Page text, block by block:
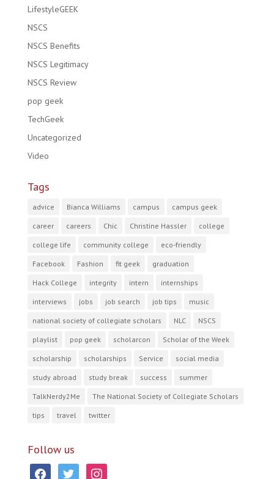
LifestyleGEEK
NSCS
NSCS Benefits
NSCS Legitimacy
NSCS Review
pop geek
TechGeek
Uncategorized
Video
Tags
advice Bianca Williams campus campus geek
career careers Chic Christine Hassler college
college life community college eco-friendly
Facebook Fashion fit geek graduation
Hack College integrity intern internships
interviews jobs job search job tips music
national society of collegiate scholars NLC NSCS
playlist pop geek scholarcon Scholar of the Week
scholarship scholarships Service social media
study abroad study break success summer
TalkNerdy2Me The National Society of Collegiate Scholars
tips travel twitter
Follow us
facebooktwitter instagram